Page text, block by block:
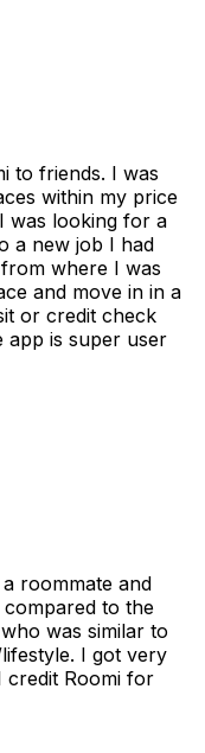
to friends. I was
within my price
was looking for a
a new job I had
where I was
and move in in a
or credit check
app is super user
roommate and
compared to the
was similar to
I got very
credit Roomi for